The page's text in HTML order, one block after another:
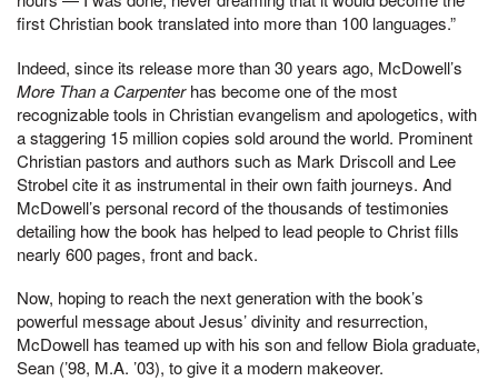
first Christian book translated into more than 100 languages.”
Indeed, since its release more than 30 years ago, McDowell’s
More Than a Carpenterhas become one of the most
recognizable tools in Christian evangelism and apologetics, with
a staggering 15 million copies sold around the world. Prominent
Christian pastors and authors such as Mark Driscoll and Lee
Strobel cite it as instrumental in their own faith journeys. And
McDowell’s personal record of the thousands of testimonies
detailing how the book has helped to lead people to Christ fills
nearly 600 pages, front and back.
Now, hoping to reach the next generation with the book’s
powerful message about Jesus’ divinity and resurrection,
McDowell has teamed up with his son and fellow Biola graduate,
Sean (’98, M.A. ’03), to give it a modern makeover.